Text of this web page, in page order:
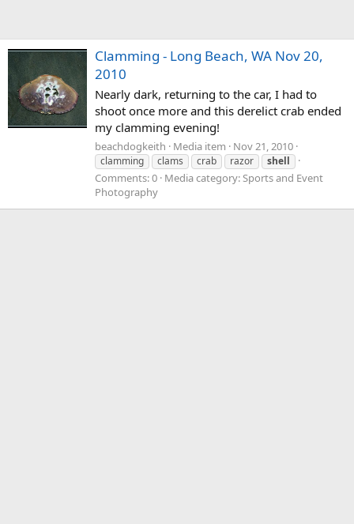
Clamming - Long Beach, WA Nov 20,
2010
Nearly dark, returning to the car, I had to
shoot once more and this derelict crab ended
my clamming evening!
beachdogkeith Media item Nov 21, 2010
clamming clams crab razor shell
Comments: 0 Media category: Sports and Event
Photography